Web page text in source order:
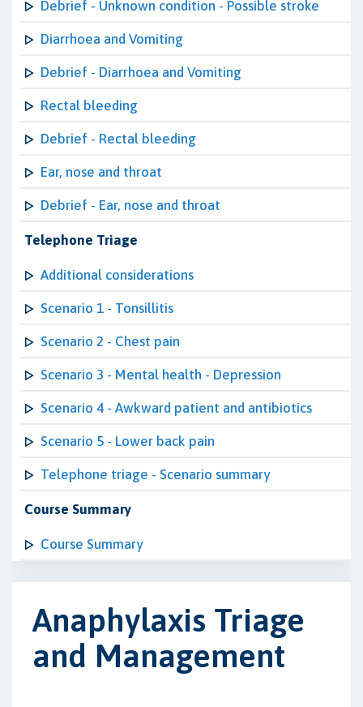
Debrief - Unknown condition - Possible stroke
Diarrhoea and Vomiting
Debrief - Diarrhoea and Vomiting
Rectal bleeding
Debrief - Rectal bleeding
Ear, nose and throat
Debrief - Ear, nose and throat
Telephone Triage
Additional considerations
Scenario 1 - Tonsillitis
Scenario 2 - Chest pain
Scenario 3 - Mental health - Depression
Scenario 4 - Awkward patient and antibiotics
Scenario 5 - Lower back pain
Telephone triage - Scenario summary
Course Summary
Course Summary
Anaphylaxis Triage
and Management